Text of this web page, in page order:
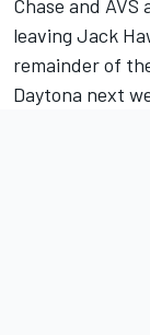
Chase and AVS
leaving Jack
remainder of
Daytona next